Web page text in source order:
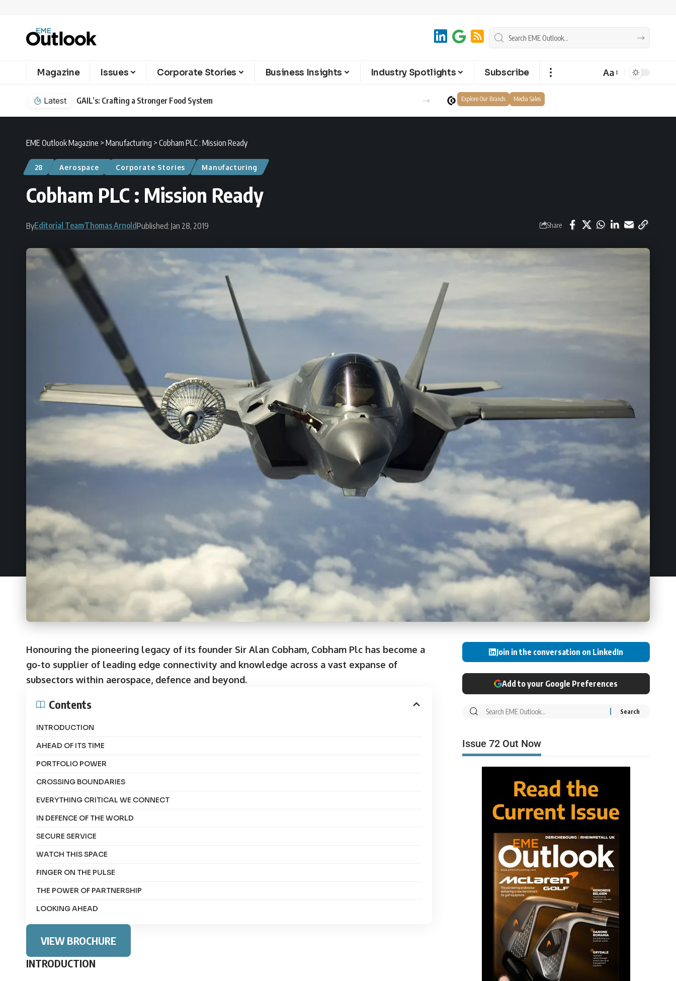
Magazine Issues Corporate Stories Business Insights Industry Spotlights Subscribe Aa
Latest GAIL’s: Crafting a Stronger Food System Explore Our Brands Media Sales
EME Outlook Magazine > Manufacturing > Cobham PLC : Mission Ready
28 Aerospace Corporate Stories Manufacturing
Cobham PLC : Mission Ready
ByEditorial TeamThomas ArnoldPublished: Jan 28, 2019 Share
Honouring the pioneering legacy of its founder Sir Alan Cobham, Cobham Plc has become a
go-to supplier of leading edge connectivity and knowledge across a vast expanse of
subsectors within aerospace, defence and beyond.
Contents
INTRODUCTION
AHEAD OF ITS TIME
PORTFOLIO POWER
CROSSING BOUNDARIES
EVERYTHING CRITICAL WE CONNECT
IN DEFENCE OF THE WORLD
SECURE SERVICE
WATCH THIS SPACE
FINGER ON THE PULSE
THE POWER OF PARTNERSHIP
LOOKING AHEAD
VIEW BROCHURE
INTRODUCTION
Join in the conversation on LinkedIn
Add to your Google Preferences
Issue 72 Out Now